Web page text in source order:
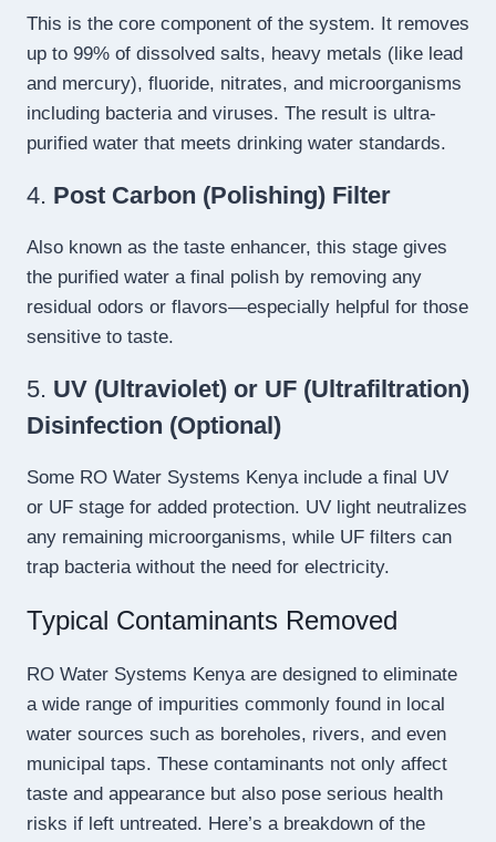
This is the core component of the system. It removes
up to 99% of dissolved salts, heavy metals (like lead
and mercury), fluoride, nitrates, and microorganisms
including bacteria and viruses. The result is ultra-
purified water that meets drinking water standards.
4. Post Carbon (Polishing) Filter
Also known as the taste enhancer, this stage gives
the purified water a final polish by removing any
residual odors or flavors—especially helpful for those
sensitive to taste.
5. UV (Ultraviolet) or UF (Ultrafiltration)
Disinfection (Optional)
Some RO Water Systems Kenya include a final UV
or UF stage for added protection. UV light neutralizes
any remaining microorganisms, while UF filters can
trap bacteria without the need for electricity.
Typical Contaminants Removed
RO Water Systems Kenya are designed to eliminate
a wide range of impurities commonly found in local
water sources such as boreholes, rivers, and even
municipal taps. These contaminants not only affect
taste and appearance but also pose serious health
risks if left untreated. Here’s a breakdown of the